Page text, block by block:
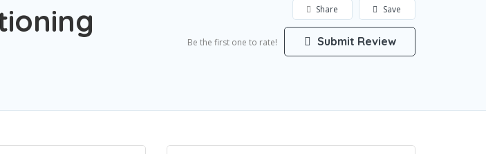
Save
Share
Be the first one to rate! Submit Review